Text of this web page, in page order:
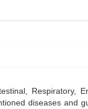
Respiratory,
diseases and